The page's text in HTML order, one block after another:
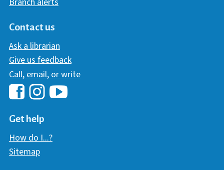
Contact us
Ask a librarian
Give us feedback
Call, email, or write
Hawaii Library's Facebook
Get help
How do I...?
Sitemap